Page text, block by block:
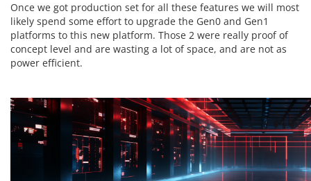
Once we got production set for all these features we will most
likely spend some effort to upgrade the Gen0 and Gen1
platforms to this new platform. Those 2 were really proof of
concept level and are wasting a lot of space, and are not as
power efficient.